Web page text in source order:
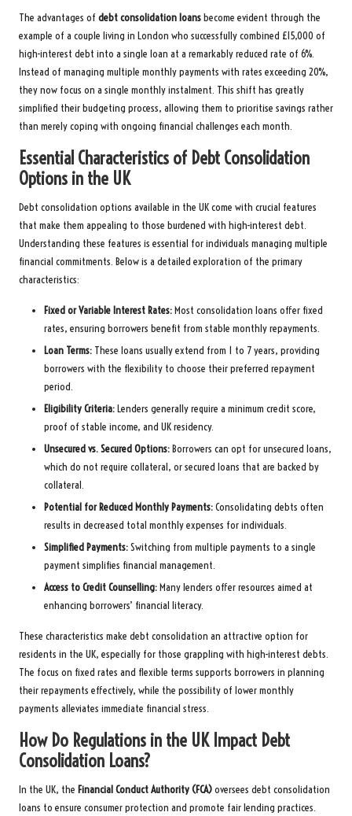
The advantages of debt consolidation loansbecome evident through the
example of a couple living in London who successfully combined £15,000 of
high-interest debt into a single loan at a remarkably reduced rate of 6%.
Instead of managing multiple monthly payments with rates exceeding 20%,
they now focus on a single monthly instalment. This shift has greatly
simplified their budgeting process, allowing them to prioritise savings rather
than merely coping with ongoing financial challenges each month.
Essential Characteristics of Debt Consolidation
Options in the UK
Debt consolidation options available in the UK come with crucial features
that make them appealing to those burdened with high-interest debt.
Understanding these features is essential for individuals managing multiple
financial commitments. Below is a detailed exploration of the primary
characteristics:
Fixed or Variable Interest Rates: Most consolidation loans offer fixed
rates, ensuring borrowers benefit from stable monthly repayments.
Loan Terms: These loans usually extend from 1 to 7 years, providing
borrowers with the flexibility to choose their preferred repayment
period.
Eligibility Criteria:Lenders generally require a minimum credit score,
proof of stable income, and UK residency.
Unsecured vs. Secured Options:Borrowers can opt for unsecured loans,
which do not require collateral, or secured loans that are backed by
collateral.
Potential for Reduced Monthly Payments:Consolidating debts often
results in decreased total monthly expenses for individuals.
Simplified Payments:Switching from multiple payments to a single
payment simplifies financial management.
Access to Credit Counselling: Many lenders offer resources aimed at
enhancing borrowers’ financial literacy.
These characteristics make debt consolidation an attractive option for
residents in the UK, especially for those grappling with high-interest debts.
The focus on fixed rates and flexible terms supports borrowers in planning
their repayments effectively, while the possibility of lower monthly
payments alleviates immediate financial stress.
How Do Regulations in the UK Impact Debt
Consolidation Loans?
In the UK, the Financial Conduct Authority (FCA)oversees debt consolidation
loans to ensure consumer protection and promote fair lending practices.